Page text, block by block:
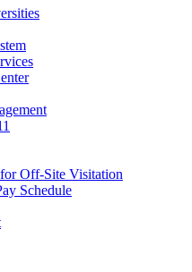
Off-Site Visitation
Schedule